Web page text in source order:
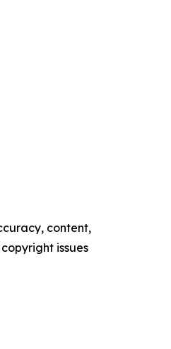
content,
issues